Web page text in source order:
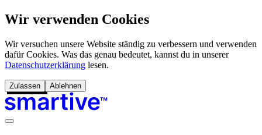
Wir verwenden Cookies
Wir versuchen unsere Website ständig zu verbessern und verwenden
dafür Cookies. Was das genau bedeutet, kannst du in unserer
Datenschutzerklärung lesen.
Zulassen Ablehnen